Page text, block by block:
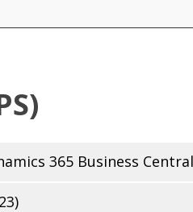
365 Business Central